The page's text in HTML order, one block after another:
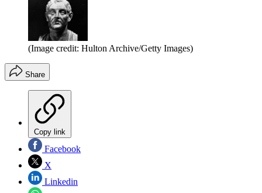
(Image credit: Hulton Archive/Getty Images)
Share
Copy link
Facebook
X
Linkedin